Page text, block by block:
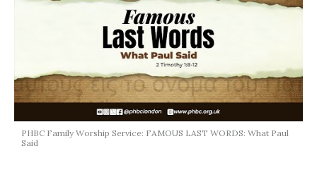
PHBC Family Worship Service: FAMOUS LAST WORDS: What Paul
Said